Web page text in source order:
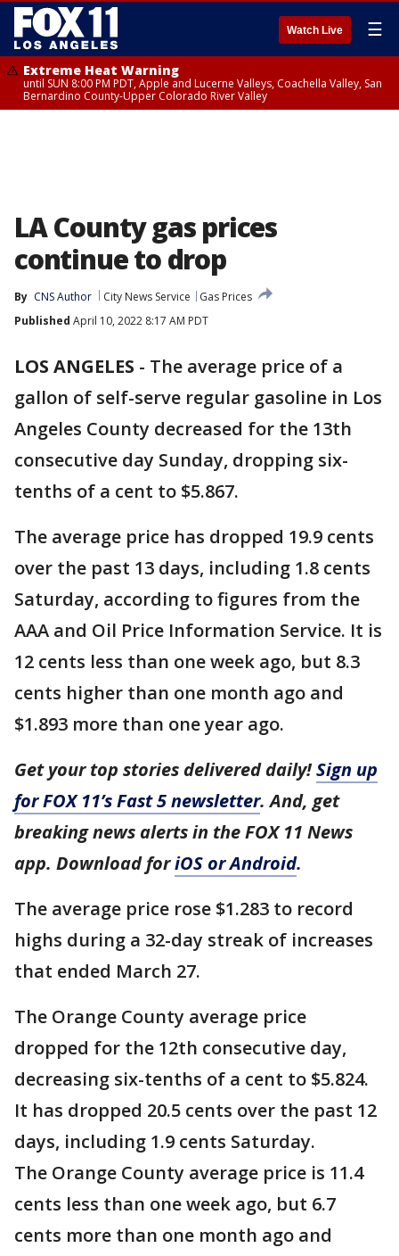
Watch Live ☰
Extreme Heat Warning
until SUN 8:00 PM PDT, Apple and Lucerne Valleys, Coachella Valley, San
Bernardino County-Upper Colorado River Valley
LA County gas prices
continue to drop
By CNS Author City News Service
Gas Prices
Published April 10, 2022 8:17 AM PDT
LOS ANGELES - The average price of a
gallon of self-serve regular gasoline in Los
Angeles County decreased for the 13th
consecutive day Sunday, dropping six-
tenths of a cent to $5.867.
The average price has dropped 19.9 cents
over the past 13 days, including 1.8 cents
Saturday, according to figures from the
AAA and Oil Price Information Service. It is
12 cents less than one week ago, but 8.3
cents higher than one month ago and
$1.893 more than one year ago.
Get your top stories delivered daily!Sign up
for FOX 11’s Fast 5 newsletter. And, get
breaking news alerts in the FOX 11 News
app. Download foriOS or Android.
The average price rose $1.283 to record
highs during a 32-day streak of increases
that ended March 27.
The Orange County average price
dropped for the 12th consecutive day,
decreasing six-tenths of a cent to $5.824.
It has dropped 20.5 cents over the past 12
days, including 1.9 cents Saturday.
The Orange County average price is 11.4
cents less than one week ago, but 6.7
cents more than one month ago and